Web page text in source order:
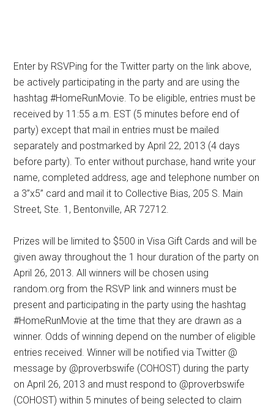
Enter by RSVPing for the Twitter party on the link above,
be actively participating in the party and are using the
hashtag #HomeRunMovie. To be eligible, entries must be
received by 11:55 a.m. EST (5 minutes before end of
party) except that mail in entries must be mailed
separately and postmarked by April 22, 2013 (4 days
before party). To enter without purchase, hand write your
name, completed address, age and telephone number on
a 3”x5” card and mail it to Collective Bias, 205 S. Main
Street, Ste. 1, Bentonville, AR 72712.
Prizes will be limited to $500 in Visa Gift Cards and will be
given away throughout the 1 hour duration of the party on
April 26, 2013. All winners will be chosen using
random.org from the RSVP link and winners must be
present and participating in the party using the hashtag
#HomeRunMovie at the time that they are drawn as a
winner. Odds of winning depend on the number of eligible
entries received. Winner will be notified via Twitter @
message by @proverbswife (COHOST) during the party
on April 26, 2013 and must respond to @proverbswife
(COHOST) within 5 minutes of being selected to claim